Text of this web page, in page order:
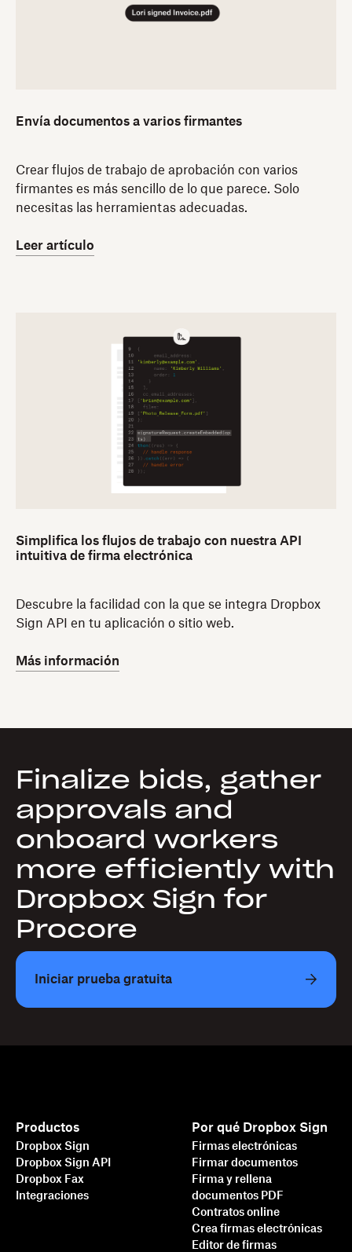
Envía documentos a varios firmantes
Crear flujos de trabajo de aprobación con varios
firmantes es más sencillo de lo que parece. Solo
necesitas las herramientas adecuadas.
Leer artículo
Simplifica los flujos de trabajo con nuestra API
intuitiva de firma electrónica
Descubre la facilidad con la que se integra Dropbox
Sign API en tu aplicación o sitio web.
Más información
Finalize bids, gather
approvals and
onboard workers
more efficiently with
Dropbox Sign for
Procore
Iniciar prueba gratuita
Productos
Dropbox Sign
Dropbox Sign API
Dropbox Fax
Integraciones
Por qué Dropbox Sign
Firmas electrónicas
Firmar documentos
Firma y rellena
documentos PDF
Contratos online
Crea firmas electrónicas
Editor de firmas